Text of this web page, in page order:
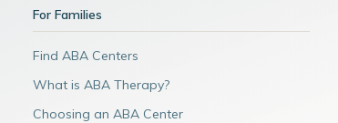
For Families
Find ABA Centers
What is ABA Therapy?
Choosing an ABA Center